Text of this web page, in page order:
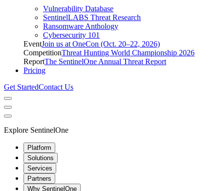
Vulnerability Database
SentinelLABS Threat Research
Ransomware Anthology
Cybersecurity 101
EventJoin us at OneCon (Oct. 20–22, 2026)
CompetitionThreat Hunting World Championship 2026
ReportThe SentinelOne Annual Threat Report
Pricing
Get StartedContact Us
Explore SentinelOne
Platform
Solutions
Services
Partners
Why SentinelOne